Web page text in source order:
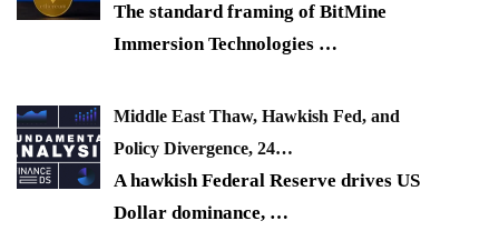
The standard framing of BitMine
Immersion Technologies …
Middle East Thaw, Hawkish Fed, and
Policy Divergence, 24…
A hawkish Federal Reserve drives US
Dollar dominance, …